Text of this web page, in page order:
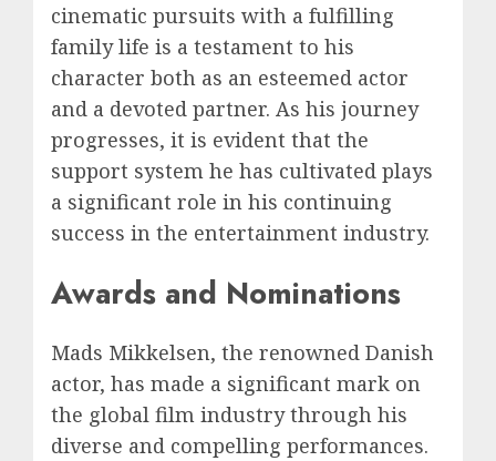
cinematic pursuits with a fulfilling
family life is a testament to his
character both as an esteemed actor
and a devoted partner. As his journey
progresses, it is evident that the
support system he has cultivated plays
a significant role in his continuing
success in the entertainment industry.
Awards and Nominations
Mads Mikkelsen, the renowned Danish
actor, has made a significant mark on
the global film industry through his
diverse and compelling performances.